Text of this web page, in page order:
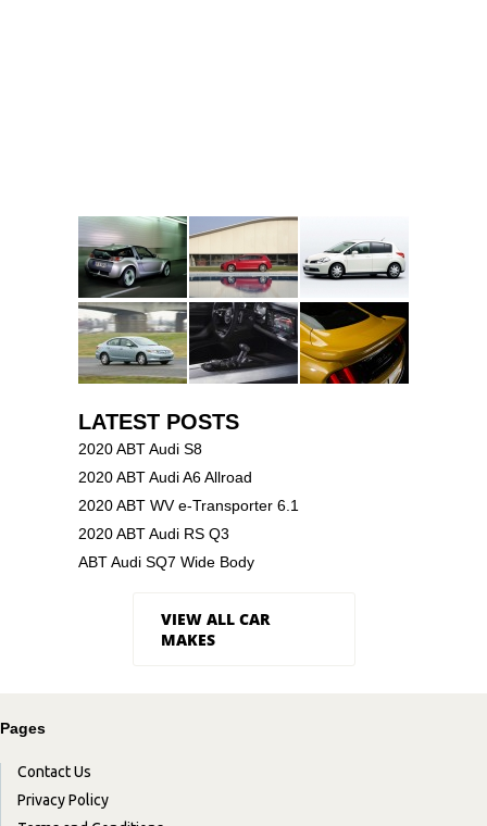
LATEST POSTS
2020 ABT Audi S8
2020 ABT Audi A6 Allroad
2020 ABT WV e-Transporter 6.1
2020 ABT Audi RS Q3
ABT Audi SQ7 Wide Body
VIEW ALL CAR
MAKES
Pages
Contact Us
Privacy Policy